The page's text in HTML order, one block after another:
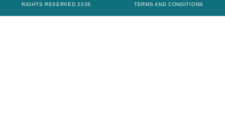
RIGHTS RESERVED 2026
TERMS AND CONDITIONS